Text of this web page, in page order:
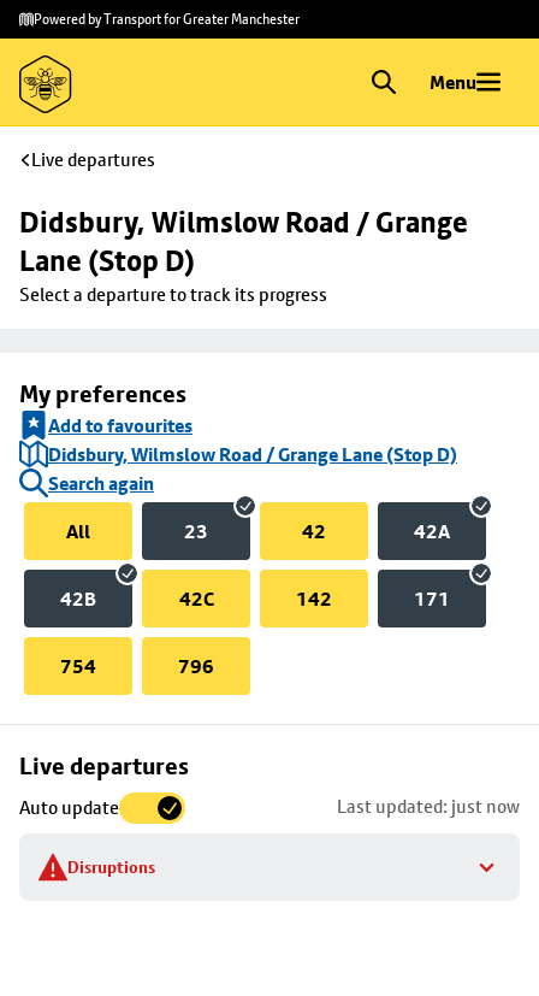
Skip to
main
content
Skip
to
footer
Powered by Transport for Greater Manchester
Menu
Live departures
Didsbury, Wilmslow Road / Grange
Lane (Stop D)
Select a departure to track its progress
My preferences
Add to favourites
Didsbury, Wilmslow Road / Grange Lane (Stop D)
Search again
All
23 42 42A
42B 42C 142 171
754 796
Live departures
Auto update Last updated: just now
Disruptions
Skip
to
stop
details